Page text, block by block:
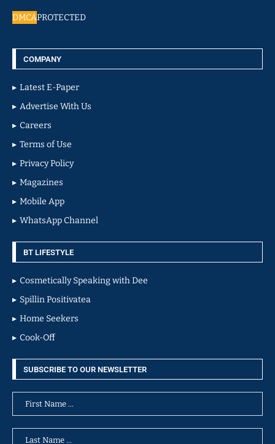
DMCAPROTECTED
COMPANY
Latest E-Paper
Advertise With Us
Careers
Terms of Use
Privacy Policy
Magazines
Mobile App
WhatsApp Channel
BT LIFESTYLE
Cosmetically Speaking with Dee
Spillin Positivatea
Home Seekers
Cook-Off
SUBSCRIBE TO OUR NEWSLETTER